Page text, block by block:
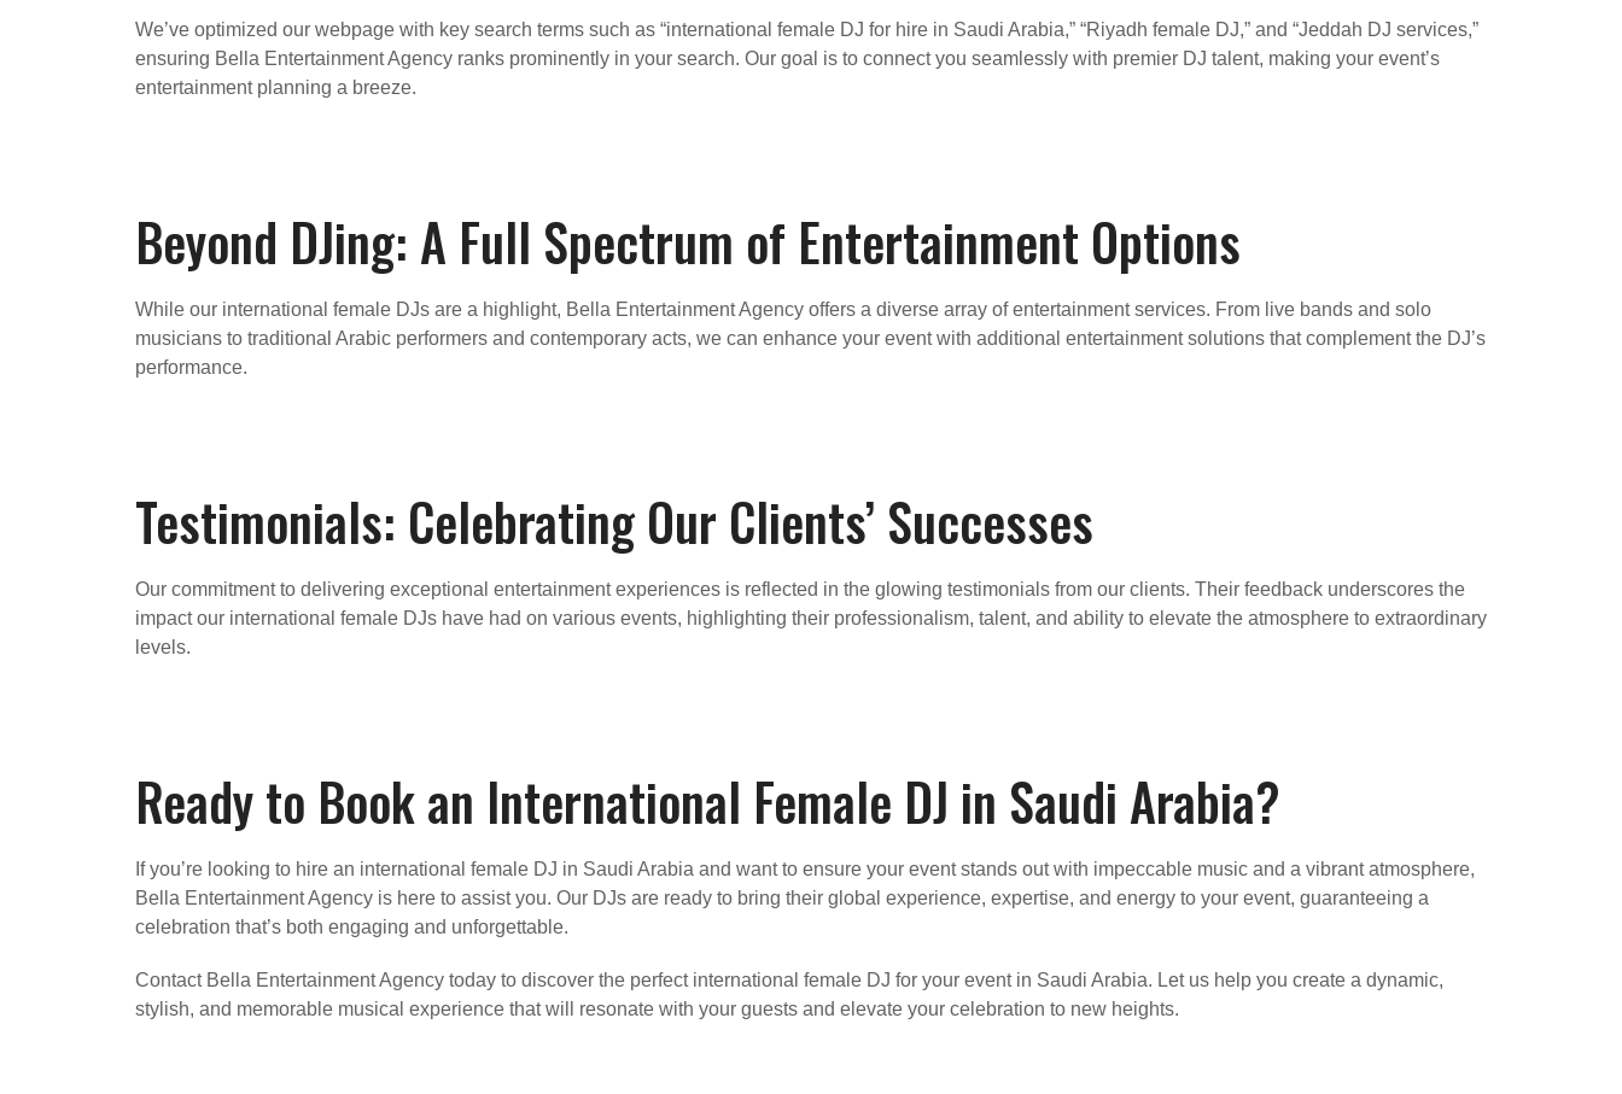
We’ve optimized our webpage with key search terms such as “international female DJ for hire in Saudi Arabia,” “Riyadh female DJ,” and “Jeddah DJ services,”
ensuring Bella Entertainment Agency ranks prominently in your search. Our goal is to connect you seamlessly with premier DJ talent, making your event’s
entertainment planning a breeze.
Beyond DJing: A Full Spectrum of Entertainment Options
While our international female DJs are a highlight, Bella Entertainment Agency offers a diverse array of entertainment services. From live bands and solo
musicians to traditional Arabic performers and contemporary acts, we can enhance your event with additional entertainment solutions that complement the DJ’s
performance.
Testimonials: Celebrating Our Clients’ Successes
Our commitment to delivering exceptional entertainment experiences is reflected in the glowing testimonials from our clients. Their feedback underscores the
impact our international female DJs have had on various events, highlighting their professionalism, talent, and ability to elevate the atmosphere to extraordinary
levels.
Ready to Book an International Female DJ in Saudi Arabia?
If you’re looking to hire an international female DJ in Saudi Arabia and want to ensure your event stands out with impeccable music and a vibrant atmosphere,
Bella Entertainment Agency is here to assist you. Our DJs are ready to bring their global experience, expertise, and energy to your event, guaranteeing a
celebration that’s both engaging and unforgettable.
Contact Bella Entertainment Agency today to discover the perfect international female DJ for your event in Saudi Arabia. Let us help you create a dynamic,
stylish, and memorable musical experience that will resonate with your guests and elevate your celebration to new heights.